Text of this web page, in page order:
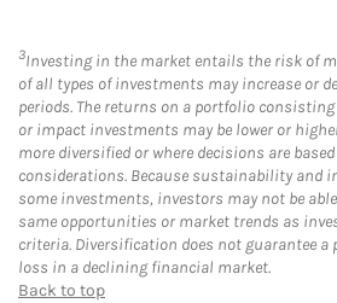
3Investing in the market entails the risk of
of all types of investments may increase or
periods. The returns on a portfolio
or impact investments may be lower or
more diversified or where decisions are
considerations. Because sustainability and
some investments, investors may not be
same opportunities or market trends as
criteria. Diversification does not guarantee
loss in a declining financial market.
Back to top